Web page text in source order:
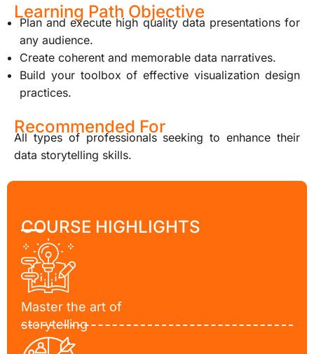
Learning Path Objective
Plan and execute high quality data presentations for
any audience.
Create coherent and memorable data narratives.
Build your toolbox of effective visualization design
practices.
Recommended For
All types of professionals seeking to enhance their
data storytelling skills.
COURSE HIGHLIGHTS
Master the art of
storytelling